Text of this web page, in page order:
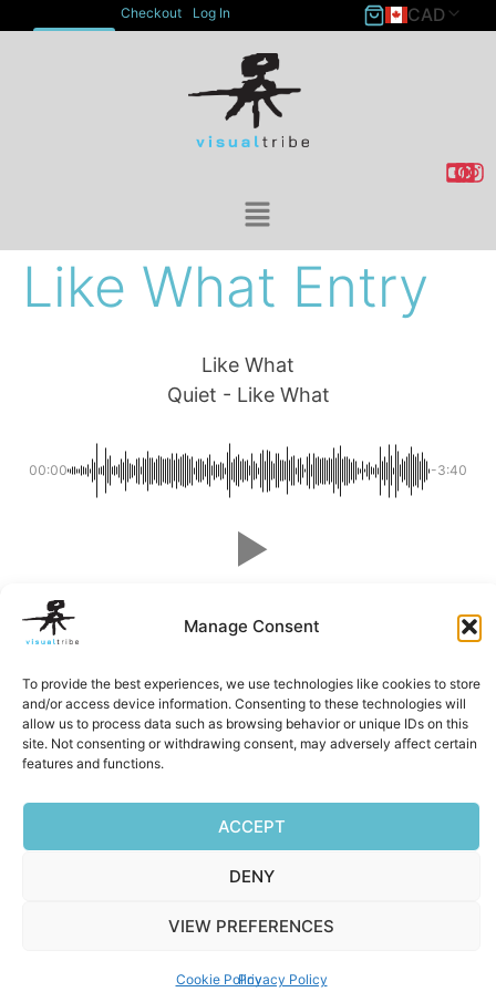
Manage Consent
To provide the best experiences, we use technologies like cookies to store
and/or access device information. Consenting to these technologies will
allow us to process data such as browsing behavior or unique IDs on this
site. Not consenting or withdrawing consent, may adversely affect certain
features and functions.
ACCEPT
DENY
VIEW PREFERENCES
Cookie PolicyPrivacy Policy
Checkout Log In CAD
Like What Entry
Like What
Quiet - Like What
00:00 -3:40
Facebook
Mastodon
Email
Reddit
Pocket
Digg Bluesky
Privacy Policy|Terms of Service|Cookie Policy
Copyright © 2026 Visualtribe | Powered by Visualtribe